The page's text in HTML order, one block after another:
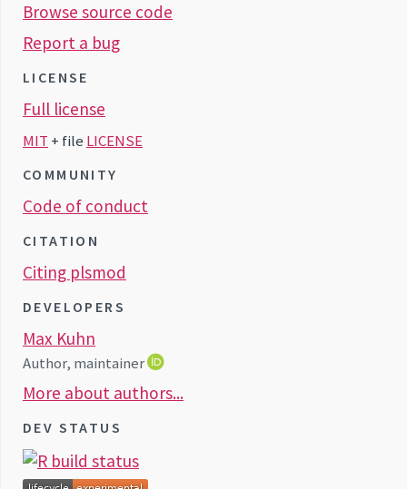
Browse source code
Report a bug
LICENSE
Full license
MIT + file LICENSE
COMMUNITY
Code of conduct
CITATION
Citing plsmod
DEVELOPERS
Max Kuhn
Author, maintainer
More about authors...
DEV STATUS